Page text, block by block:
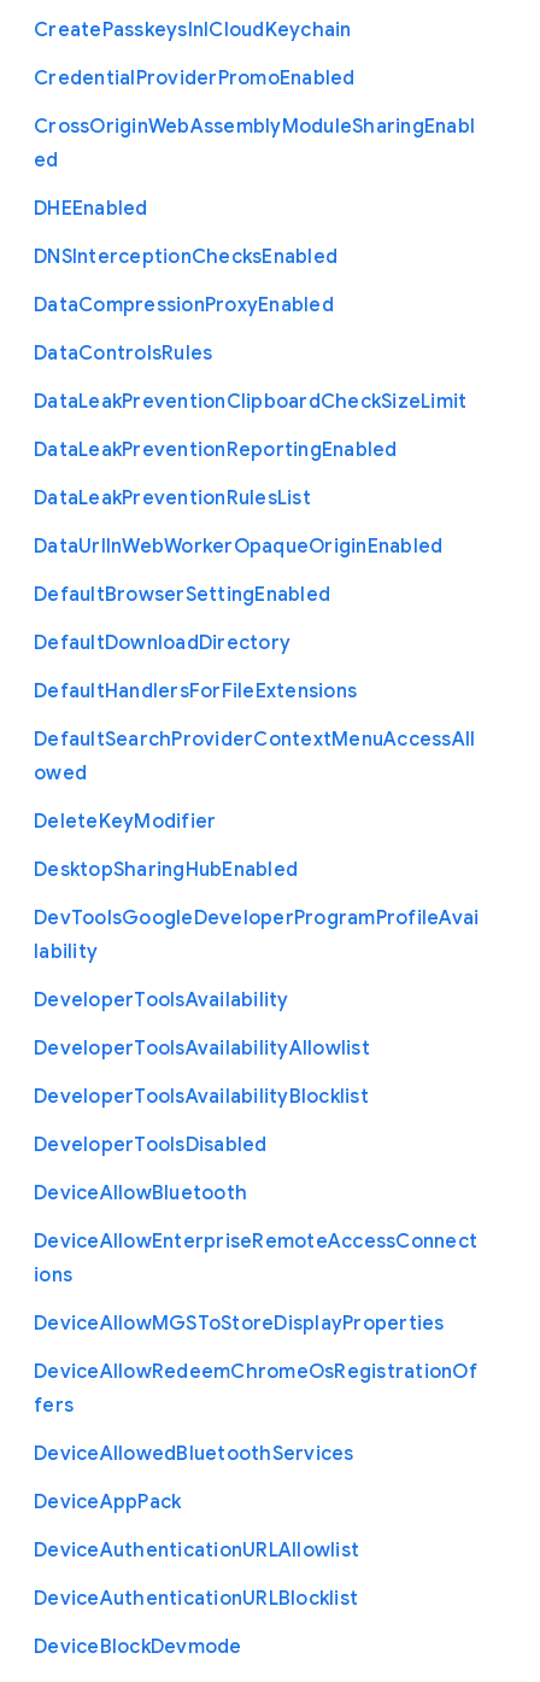
CreatePasskeysInICloudKeychain
CredentialProviderPromoEnabled
CrossOriginWebAssemblyModuleSharingEnabl
ed
DHEEnabled
DNSInterceptionChecksEnabled
DataCompressionProxyEnabled
DataControlsRules
DataLeakPreventionClipboardCheckSizeLimit
DataLeakPreventionReportingEnabled
DataLeakPreventionRulesList
DataUrlInWebWorkerOpaqueOriginEnabled
DefaultBrowserSettingEnabled
DefaultDownloadDirectory
DefaultHandlersForFileExtensions
DefaultSearchProviderContextMenuAccessAll
owed
DeleteKeyModifier
DesktopSharingHubEnabled
DevToolsGoogleDeveloperProgramProfileAvai
lability
DeveloperToolsAvailability
DeveloperToolsAvailabilityAllowlist
DeveloperToolsAvailabilityBlocklist
DeveloperToolsDisabled
DeviceAllowBluetooth
DeviceAllowEnterpriseRemoteAccessConnect
ions
DeviceAllowMGSToStoreDisplayProperties
DeviceAllowRedeemChromeOsRegistrationOf
fers
DeviceAllowedBluetoothServices
DeviceAppPack
DeviceAuthenticationURLAllowlist
DeviceAuthenticationURLBlocklist
DeviceBlockDevmode